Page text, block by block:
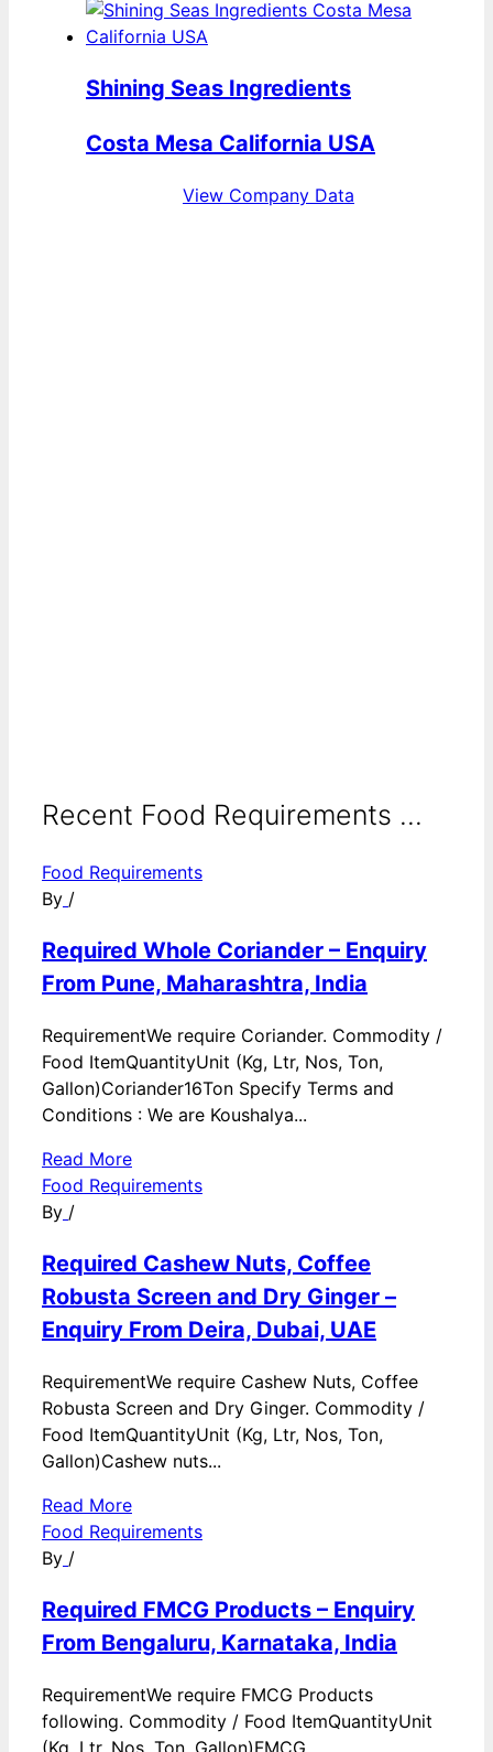
Shining Seas Ingredients
Costa Mesa California USA
View Company Data
Recent Food Requirements ...
Food Requirements
By /
Required Whole Coriander – Enquiry
From Pune, Maharashtra, India
RequirementWe require Coriander. Commodity /
Food ItemQuantityUnit (Kg, Ltr, Nos, Ton,
Gallon)Coriander16Ton Specify Terms and
Conditions : We are Koushalya...
Read More
Food Requirements
By /
Required Cashew Nuts, Coffee
Robusta Screen and Dry Ginger –
Enquiry From Deira, Dubai, UAE
RequirementWe require Cashew Nuts, Coffee
Robusta Screen and Dry Ginger. Commodity /
Food ItemQuantityUnit (Kg, Ltr, Nos, Ton,
Gallon)Cashew nuts...
Read More
Food Requirements
By /
Required FMCG Products – Enquiry
From Bengaluru, Karnataka, India
RequirementWe require FMCG Products
following. Commodity / Food ItemQuantityUnit